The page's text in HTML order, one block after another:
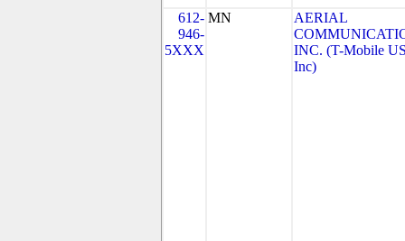
612-
946-
5XXX
MN
AERIAL
INC. (T-Mobile
Inc)